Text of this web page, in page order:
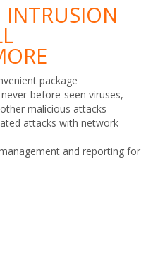
INTRUSION
package
before-seen viruses,
malicious attacks
attacks with network
and reporting for